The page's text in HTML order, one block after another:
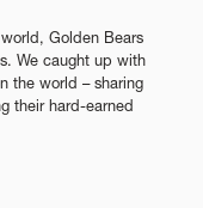
Golden Bears
We caught up with
the world – sharing
their hard-earned